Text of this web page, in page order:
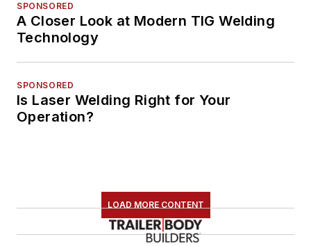
SPONSORED
A Closer Look at Modern TIG Welding
Technology
SPONSORED
Is Laser Welding Right for Your
Operation?
LOAD MORE CONTENT